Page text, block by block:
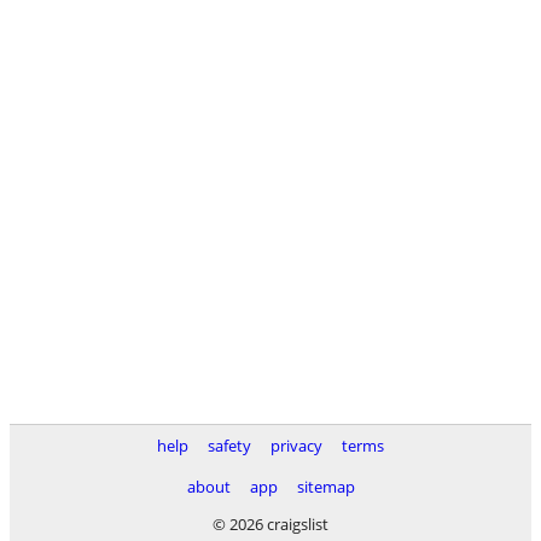
help safety privacy
terms
about
app
sitemap
© 2026 craigslist